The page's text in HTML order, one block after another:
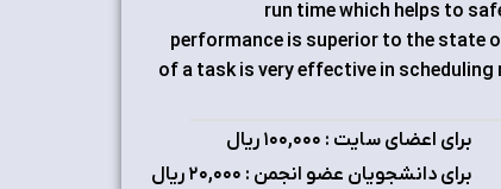
run time which helps to
performance is superior to the state
of a task is very effective in
برای اعضای سایت : ۱٠٠,٠٠٠ ریال
برای دانشجویان عضو انجمن : ۲٠,٠٠٠ ریال